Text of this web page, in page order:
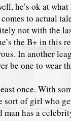
he’s ok at
to actual
not with the
the B+ in this
In another
be one to wear
once. With
sort of girl who
has a